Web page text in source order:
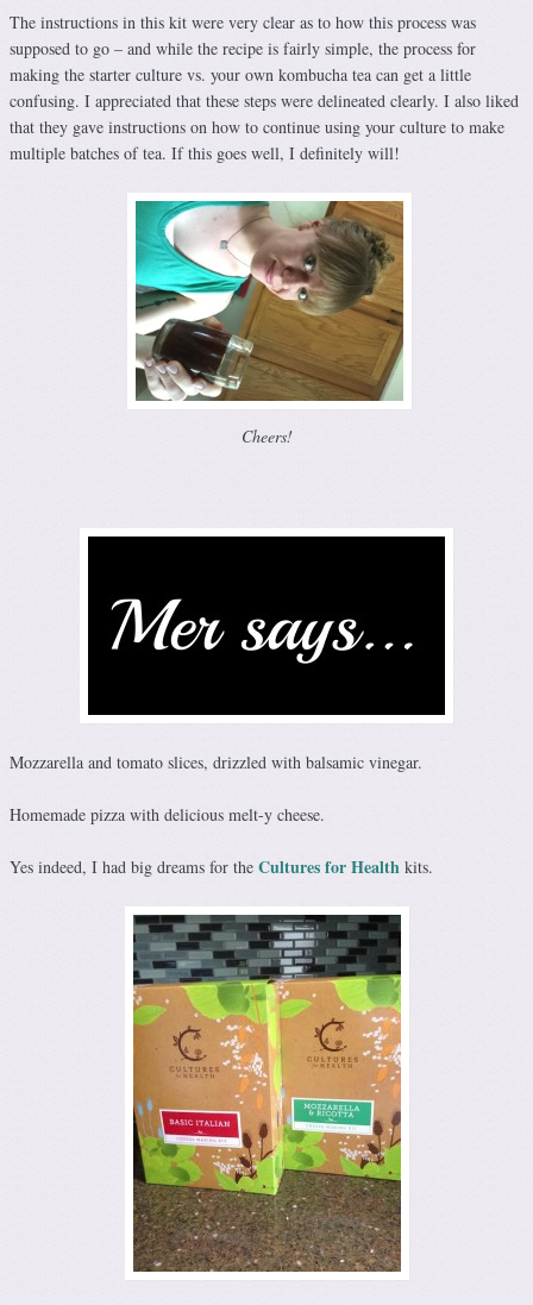
The instructions in this kit were very clear as to how this process was
supposed to go – and while the recipe is fairly simple, the process for
making the starter culture vs. your own kombucha tea can get a little
confusing. I appreciated that these steps were delineated clearly. I also liked
that they gave instructions on how to continue using your culture to make
multiple batches of tea. If this goes well, I definitely will!
Cheers!
Mozzarella and tomato slices, drizzled with balsamic vinegar.
Homemade pizza with delicious melt-y cheese.
Yes indeed, I had big dreams for the Cultures for Health kits.